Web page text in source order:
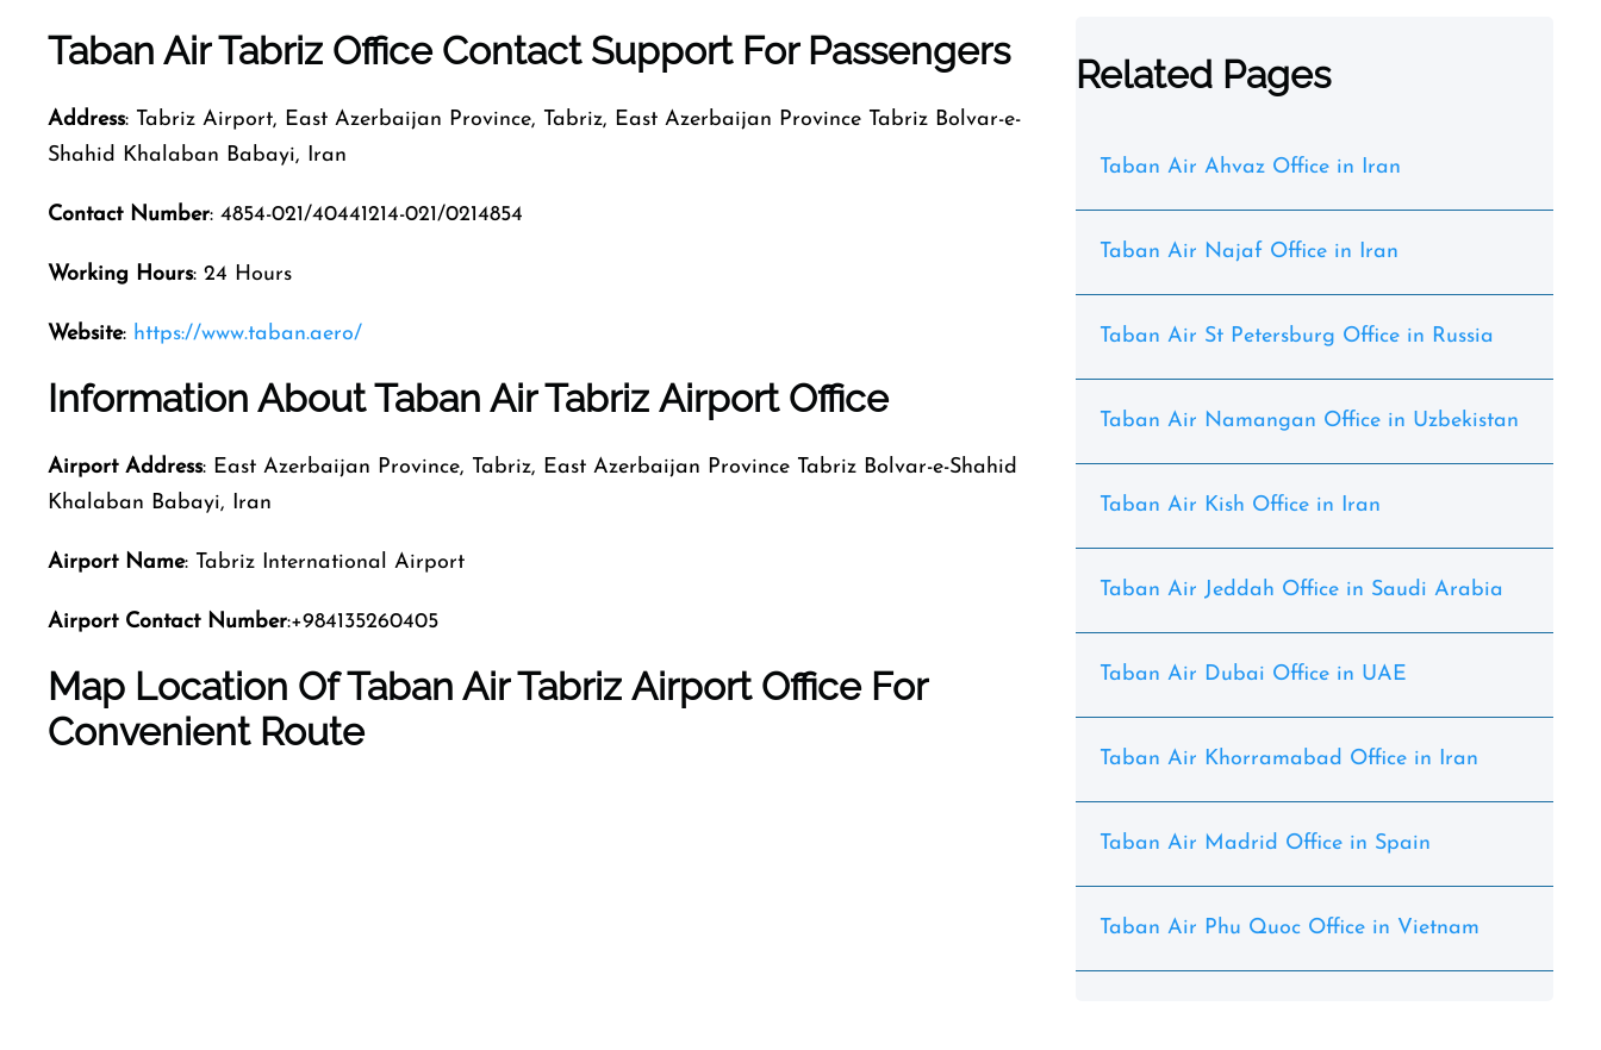
Taban Air Tabriz Office Contact Support For Passengers
Address: Tabriz Airport, East Azerbaijan Province, Tabriz, East Azerbaijan Province Tabriz Bolvar-e-
Shahid Khalaban Babayi, Iran
Contact Number: 4854-021/40441214-021/0214854
Working Hours: 24 Hours
Website: https://www.taban.aero/
Information About Taban Air Tabriz Airport Office
Airport Address: East Azerbaijan Province, Tabriz, East Azerbaijan Province Tabriz Bolvar-e-Shahid
Khalaban Babayi, Iran
Airport Name: Tabriz International Airport
Airport Contact Number:+984135260405
Map Location Of Taban Air Tabriz Airport Office For
Convenient Route
Related Pages
Taban Air Ahvaz Office in Iran
Taban Air Najaf Office in Iran
Taban Air St Petersburg Office in Russia
Taban Air Namangan Office in Uzbekistan
Taban Air Kish Office in Iran
Taban Air Jeddah Office in Saudi Arabia
Taban Air Dubai Office in UAE
Taban Air Khorramabad Office in Iran
Taban Air Madrid Office in Spain
Taban Air Phu Quoc Office in Vietnam